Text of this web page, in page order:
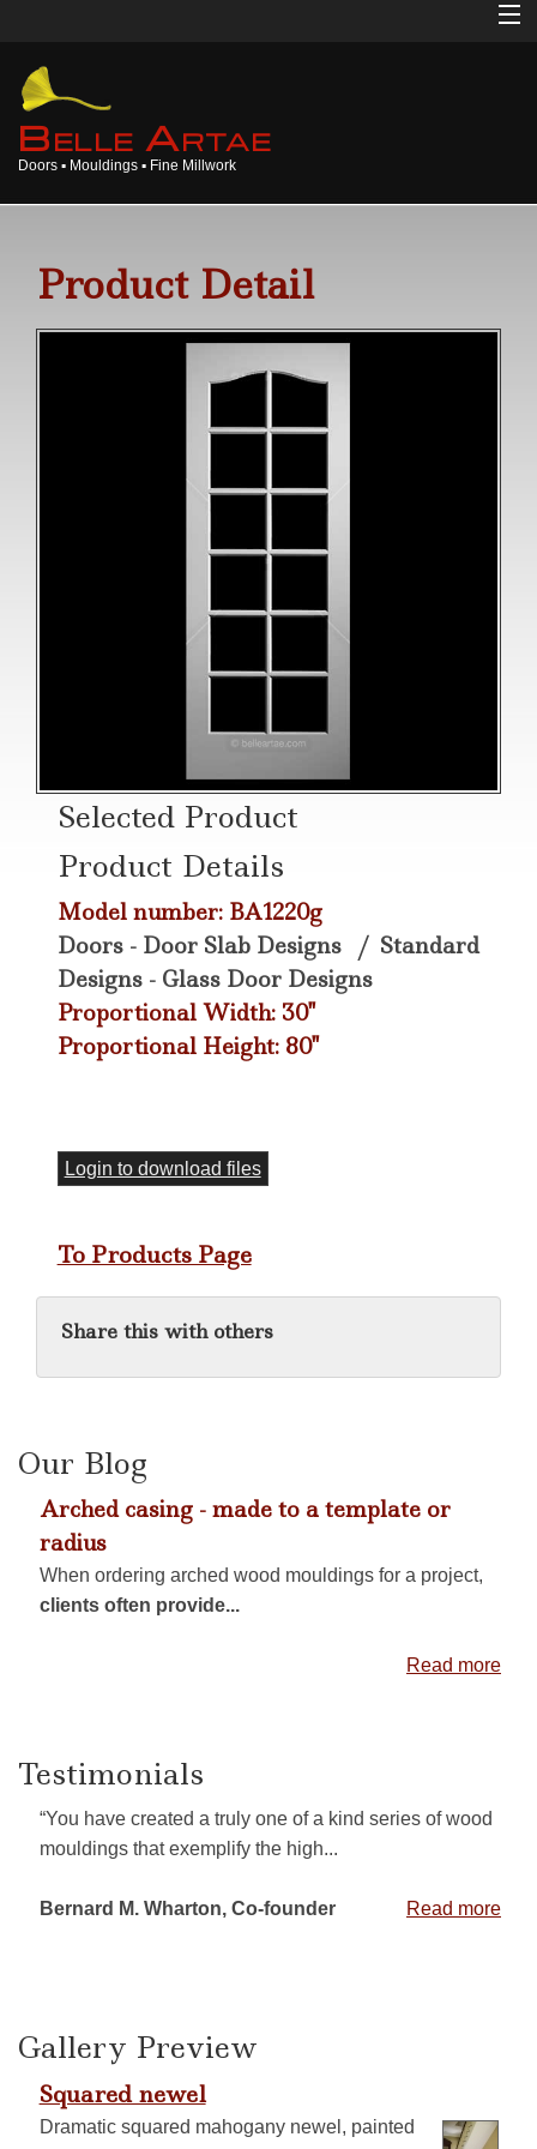
BELLE ARTAE
Doors ▪ Mouldings ▪ Fine Millwork
Product Detail
Selected Product
Product Details
Model number: BA1220g
Doors - Door Slab Designs / Standard
Designs - Glass Door Designs
Proportional Width: 30"
Proportional Height: 80"
Login to download files
To Products Page
Share this with others
Our Blog
Arched casing - made to a template or
radius
When ordering arched wood mouldings for a project,
clients often provide...
Read more
Testimonials
“You have created a truly one of a kind series of wood
mouldings that exemplify the high...
Read more
Bernard M. Wharton, Co-founder
Gallery Preview
Squared newel
Dramatic squared mahogany newel, painted
Home
About
Millwork